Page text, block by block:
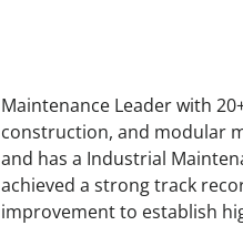
Maintenance Leader with
construction, and modular
and has a Industrial
achieved a strong track
improvement to establish